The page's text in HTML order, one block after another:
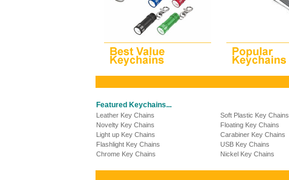
Featured Keychains...
Leather Key Chains Soft Plastic Key Chains
Novelty Key Chains
Floating Key Chains
Light up Key Chains
Carabiner Key Chains
Flashlight Key Chains
USB Key Chains
Chrome Key Chains
Nickel Key Chains